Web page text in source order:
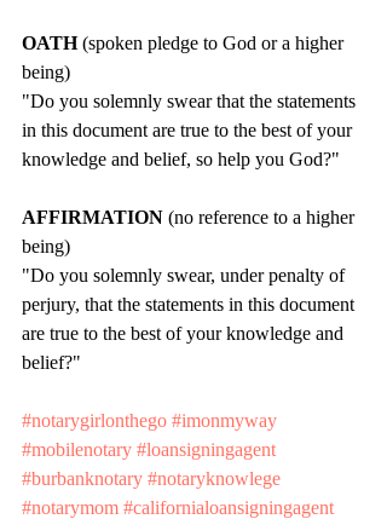
OATH (spoken pledge to God or a higher
being)
"Do you solemnly swear that the statements
in this document are true to the best of your
knowledge and belief, so help you God?"
AFFIRMATION (no reference to a higher
being)
"Do you solemnly swear, under penalty of
perjury, that the statements in this document
are true to the best of your knowledge and
belief?"
#notarygirlonthego #imonmyway
#mobilenotary #loansigningagent
#burbanknotary #notaryknowlege
#notarymom #californialoansigningagent